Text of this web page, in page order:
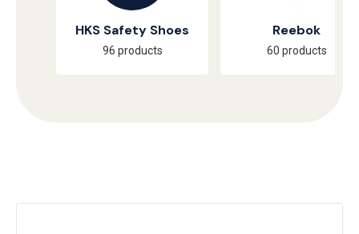
HKS Safety Shoes
96 products
Reebok
60 products